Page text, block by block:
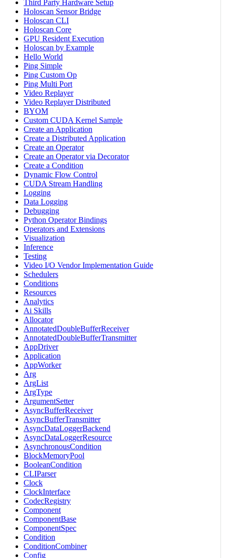
Third Party Hardware Setup
Holoscan Sensor Bridge
Holoscan CLI
Holoscan Core
GPU Resident Execution
Holoscan by Example
Hello World
Ping Simple
Ping Custom Op
Ping Multi Port
Video Replayer
Video Replayer Distributed
BYOM
Custom CUDA Kernel Sample
Create an Application
Create a Distributed Application
Create an Operator
Create an Operator via Decorator
Create a Condition
Dynamic Flow Control
CUDA Stream Handling
Logging
Data Logging
Debugging
Python Operator Bindings
Operators and Extensions
Visualization
Inference
Testing
Video I/O Vendor Implementation Guide
Schedulers
Conditions
Resources
Analytics
Ai Skills
Allocator
AnnotatedDoubleBufferReceiver
AnnotatedDoubleBufferTransmitter
AppDriver
Application
AppWorker
Arg
ArgList
ArgType
ArgumentSetter
AsyncBufferReceiver
AsyncBufferTransmitter
AsyncDataLoggerBackend
AsyncDataLoggerResource
AsynchronousCondition
BlockMemoryPool
BooleanCondition
CLIParser
Clock
ClockInterface
CodecRegistry
Component
ComponentBase
ComponentSpec
Condition
ConditionCombiner
Config